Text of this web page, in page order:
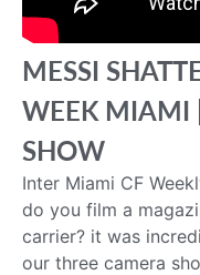
MESSI
WEEK MIAMI
SHOW
Inter Miami CF
do you film a
carrier? it was
our three camera